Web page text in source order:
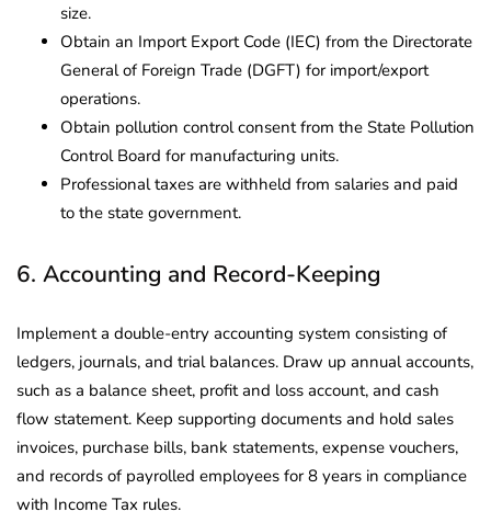
size.
Obtain an Import Export Code (IEC) from the Directorate
General of Foreign Trade (DGFT) for import/export
operations.
Obtain pollution control consent from the State Pollution
Control Board for manufacturing units.
Professional taxes are withheld from salaries and paid
to the state government.
6. Accounting and Record-Keeping
Implement a double-entry accounting system consisting of
ledgers, journals, and trial balances. Draw up annual accounts,
such as a balance sheet, profit and loss account, and cash
flow statement. Keep supporting documents and hold sales
invoices, purchase bills, bank statements, expense vouchers,
and records of payrolled employees for 8 years in compliance
with Income Tax rules.